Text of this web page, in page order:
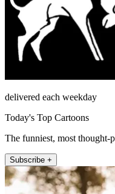
delivered each weekday
Today's Top Cartoons
The funniest, most thought-
Subscribe +